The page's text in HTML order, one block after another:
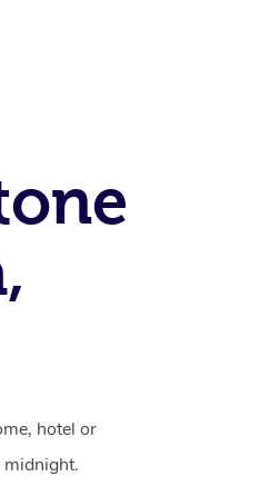
hotel or
midnight.